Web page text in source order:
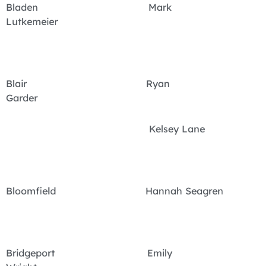
Bladen Mark
Lutkemeier
Blair Ryan
Garder
Kelsey Lane
Bloomfield Hannah Seagren
Bridgeport Emily